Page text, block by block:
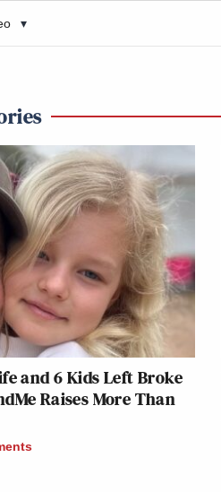
▾
and 6 Kids Left Broke
Raises More Than